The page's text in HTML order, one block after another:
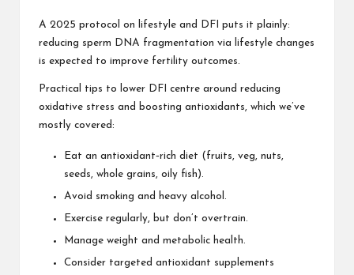
A 2025 protocol on lifestyle and DFI puts it plainly:
reducing sperm DNA fragmentation via lifestyle changes
is expected to improve fertility outcomes.
Practical tips to lower DFI centre around reducing
oxidative stress and boosting antioxidants, which we’ve
mostly covered:
Eat an antioxidant‑rich diet (fruits, veg, nuts,
seeds, whole grains, oily fish).
Avoid smoking and heavy alcohol.
Exercise regularly, but don’t overtrain.
Manage weight and metabolic health.
Consider targeted antioxidant supplements